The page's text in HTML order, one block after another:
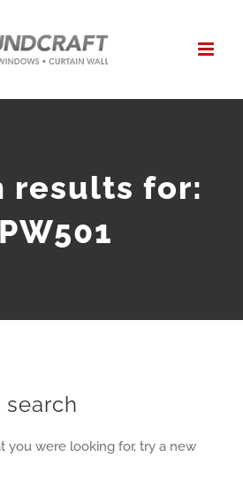
results for:
search
you were looking for, try a new